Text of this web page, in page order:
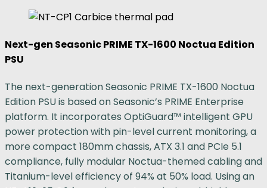
Next-gen Seasonic PRIME TX-1600 Noctua Edition
PSU
The next-generation Seasonic PRIME TX-1600 Noctua
Edition PSU is based on Seasonic’s PRIME Enterprise
platform. It incorporates OptiGuard™ intelligent GPU
power protection with pin-level current monitoring, a
more compact 180mm chassis, ATX 3.1 and PCIe 5.1
compliance, fully modular Noctua-themed cabling and
Titanium-level efficiency of 94% at 50% load. Using an